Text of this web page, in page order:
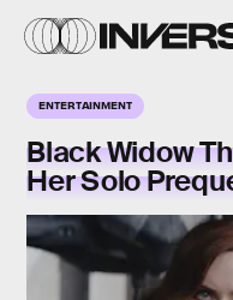
ENTERTAINMENT
Black Widow
Her Solo